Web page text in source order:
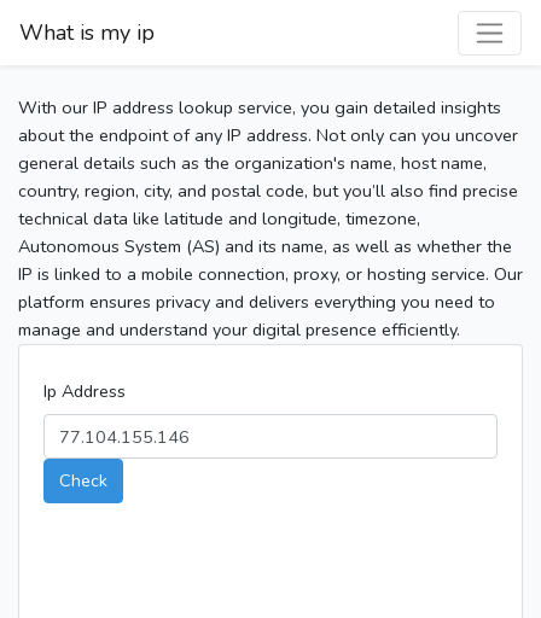
What is my ip
With our IP address lookup service, you gain detailed insights
about the endpoint of any IP address. Not only can you uncover
general details such as the organization's name, host name,
country, region, city, and postal code, but you’ll also find precise
technical data like latitude and longitude, timezone,
Autonomous System (AS) and its name, as well as whether the
IP is linked to a mobile connection, proxy, or hosting service. Our
platform ensures privacy and delivers everything you need to
manage and understand your digital presence efficiently.
Ip Address
Check